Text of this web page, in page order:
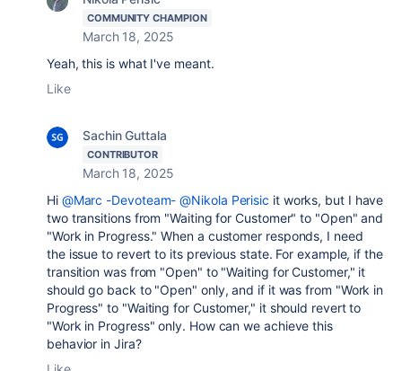
COMMUNITY CHAMPION
March 18, 2025
Yeah, this is what I've meant.
Like
Sachin Guttala
CONTRIBUTOR
March 18, 2025
Hi @Marc -Devoteam- @Nikola Perisic it works, but I have
two transitions from "Waiting for Customer" to "Open" and
"Work in Progress." When a customer responds, I need
the issue to revert to its previous state. For example, if the
transition was from "Open" to "Waiting for Customer," it
should go back to "Open" only, and if it was from "Work in
Progress" to "Waiting for Customer," it should revert to
"Work in Progress" only. How can we achieve this
behavior in Jira?